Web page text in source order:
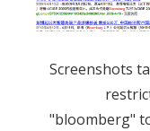
Screenshots
"bloomberg"